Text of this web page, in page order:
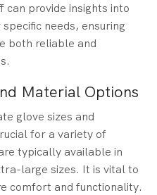
can provide insights into
needs, ensuring
both reliable and
Material Options
glove sizes and
for a variety of
typically available in
large sizes. It is vital to
comfort and functionality.